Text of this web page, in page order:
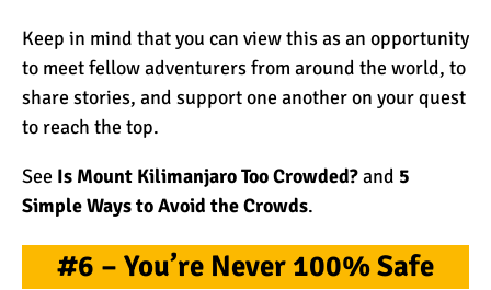
Keep in mind that you can view this as an opportunity
to meet fellow adventurers from around the world, to
share stories, and support one another on your quest
to reach the top.
See Is Mount Kilimanjaro Too Crowded?and 5
Simple Ways to Avoid the Crowds.
#6 – You’re Never 100% Safe